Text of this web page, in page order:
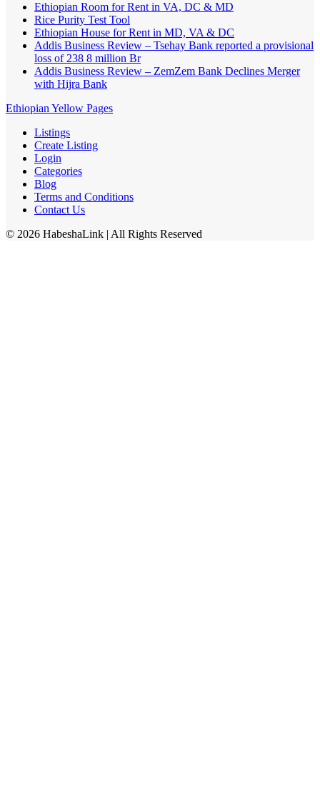
Ethiopian Room for Rent in VA, DC & MD
Rice Purity Test Tool
Ethiopian House for Rent in MD, VA & DC
Addis Business Review – Tsehay Bank reported a provisional
loss of 238 8 million Br
Addis Business Review – ZemZem Bank Declines Merger
with Hijra Bank
Ethiopian Yellow Pages
Listings
Create Listing
Login
Categories
Blog
Terms and Conditions
Contact Us
© 2026 HabeshaLink | All Rights Reserved